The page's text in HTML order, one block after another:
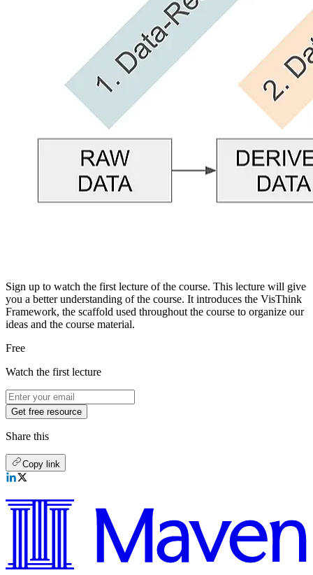
Sign up to watch the first lecture of the course. This lecture will give
you a better understanding of the course. It introduces the VisThink
Framework, the scaffold used throughout the course to organize our
ideas and the course material.
Free
Watch the first lecture
Get free resource
Share this
Copy link